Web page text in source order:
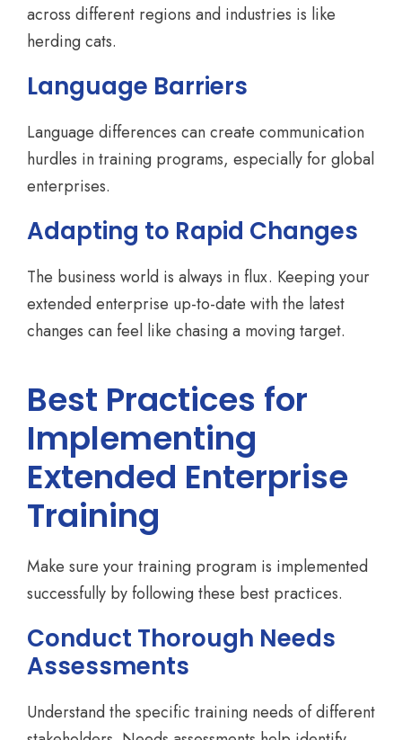
across different regions and industries is like
herding cats.
Language Barriers
Language differences can create communication
hurdles in training programs, especially for global
enterprises.
Adapting to Rapid Changes
The business world is always in flux. Keeping your
extended enterprise up-to-date with the latest
changes can feel like chasing a moving target.
Best Practices for
Implementing
Extended Enterprise
Training
Make sure your training program is implemented
successfully by following these best practices.
Conduct Thorough Needs
Assessments
Understand the specific training needs of different